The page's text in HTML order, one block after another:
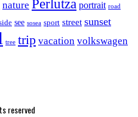
nature Perlutza portrait road
see sosea sport street sunset
tree trip vacation volkswagen
reserved